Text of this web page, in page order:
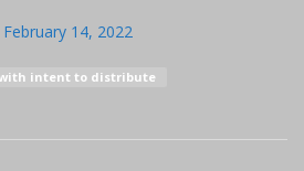
February 14, 2022
with intent to distribute